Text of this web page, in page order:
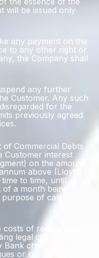
will be issued only
any payment on the
to any other right or
the Company shall
any further
Customer. Any such
for the
previously agreed
of Commercial Debts
Customer interest
on the amount
above (Lloyds
to time, until
a month being
of calculating
costs of recovery of
legal costs and
charges
or requesting